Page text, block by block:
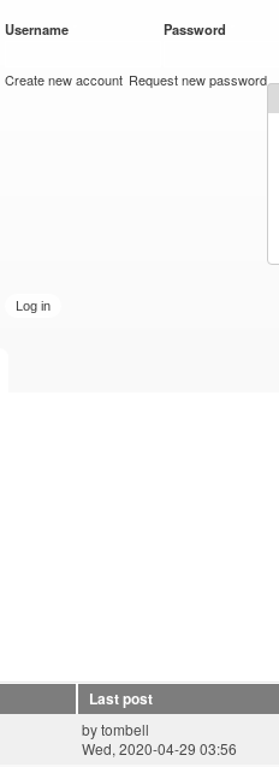
Username Password
Create new account Request new password
Last post
bytombell
Wed, 2020-04-29 03:56